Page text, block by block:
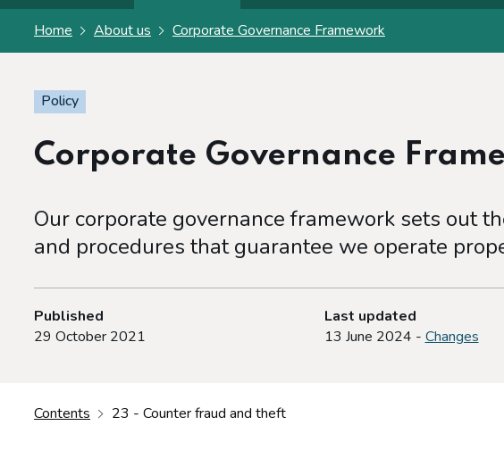
Home About us Corporate Governance Framework
Policy
Corporate Governance
Our corporate governance framework sets out
and procedures that guarantee we operate
Published
29 October 2021
Last updated
13 June 2024 - Changes
Contents 23 - Counter fraud and theft